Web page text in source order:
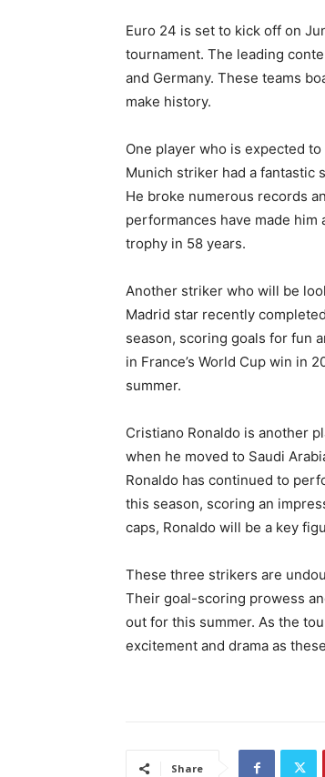
Euro 24 is set to kick off on
tournament. The leading
and Germany. These teams
make history.
One player who is expected
Munich striker had a fantastic
He broke numerous records
performances have made
trophy in 58 years.
Another striker who will be
Madrid star recently
season, scoring goals for fun
in France’s World Cup win in
summer.
Cristiano Ronaldo is another
when he moved to Saudi
Ronaldo has continued to
this season, scoring an
caps, Ronaldo will be a key
These three strikers are
Their goal-scoring prowess
out for this summer. As the
excitement and drama as
Share